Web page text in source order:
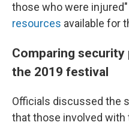
those who were
resources available for
Comparing
the 2019 festival
Officials discussed the
that those involved